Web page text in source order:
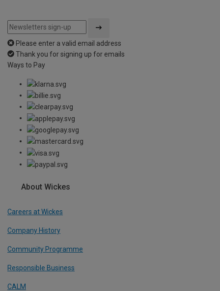
Please enter a valid email address
Thank you for signing up for emails
Ways to Pay
About Wickes
Careers at Wickes
Company History
Community Programme
Responsible Business
CALM